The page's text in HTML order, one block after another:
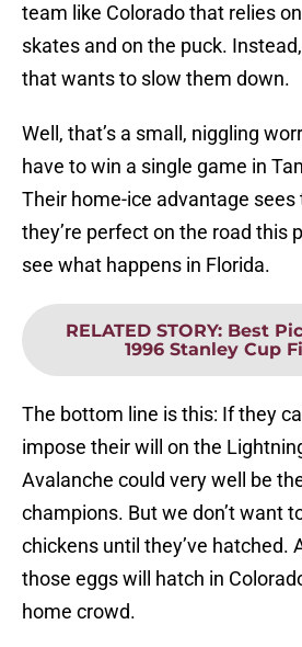
team like Colorado that relies
skates and on the puck.
that wants to slow them down.
Well, that’s a small, niggling
have to win a single game in
Their home-ice advantage
they’re perfect on the road this
see what happens in Florida.
RELATED STORY: Best
1996 Stanley Cup
The bottom line is this: If they
impose their will on the
Avalanche could very well be
champions. But we don’t want
chickens until they’ve hatched.
those eggs will hatch in
home crowd.